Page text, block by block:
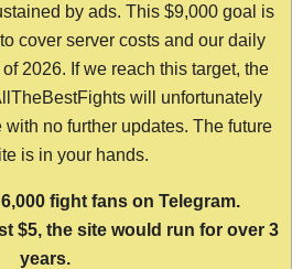
by ads. This $9,000 goal is
cover server costs and our daily
2026. If we reach this target, the
will unfortunately
no further updates. The future
is in your hands.
fight fans on Telegram.
$5, the site would run for over 3
years.